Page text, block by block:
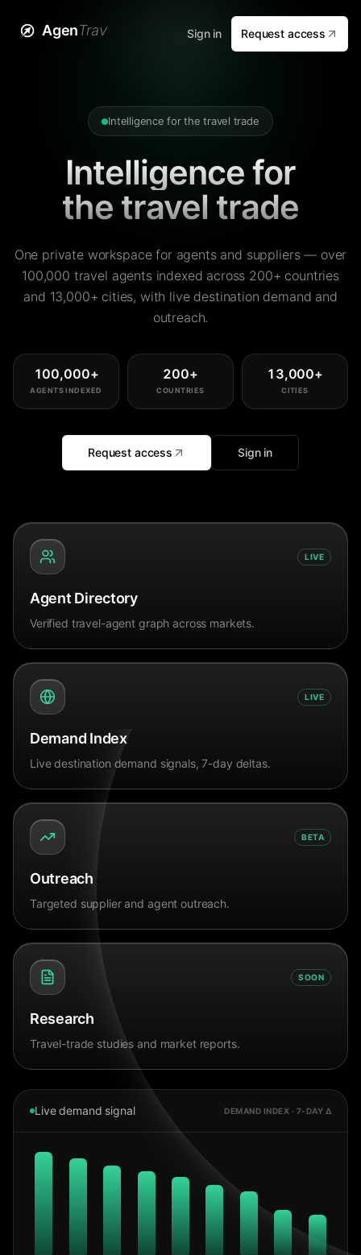
AgenTrav Sign in Request access
Intelligence for the travel trade
Intelligence for
the travel trade
One private workspace for agents and suppliers — over
100,000 travel agents indexed across 200+ countries
and 13,000+ cities, with live destination demand and
outreach.
100,000+
AGENTS INDEXED
200+
COUNTRIES
13,000+
CITIES
Request access Sign in
LIVE
Agent Directory
Verified travel-agent graph across markets.
LIVE
Demand Index
Live destination demand signals, 7-day deltas.
BETA
Outreach
Targeted supplier and agent outreach.
SOON
Research
Travel-trade studies and market reports.
Live demand signal DEMAND INDEX · 7-DAY Δ